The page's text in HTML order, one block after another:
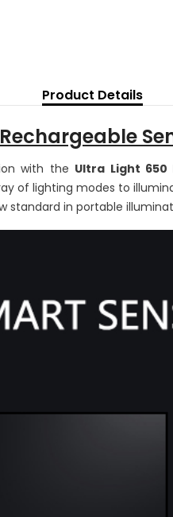
Product Details
with the Ultra Light 650
of lighting modes to
standard in portable